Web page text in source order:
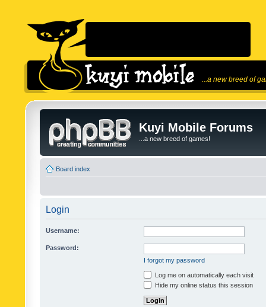
...a new breed of
Kuyi Mobile Forums
...a new breed of games!
Board index
Login
Username:
Password:
I forgot my password
Log me on automatically each visit
Hide my online status this session